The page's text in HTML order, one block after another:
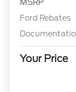
MSRP
Ford Rebates
Your Price